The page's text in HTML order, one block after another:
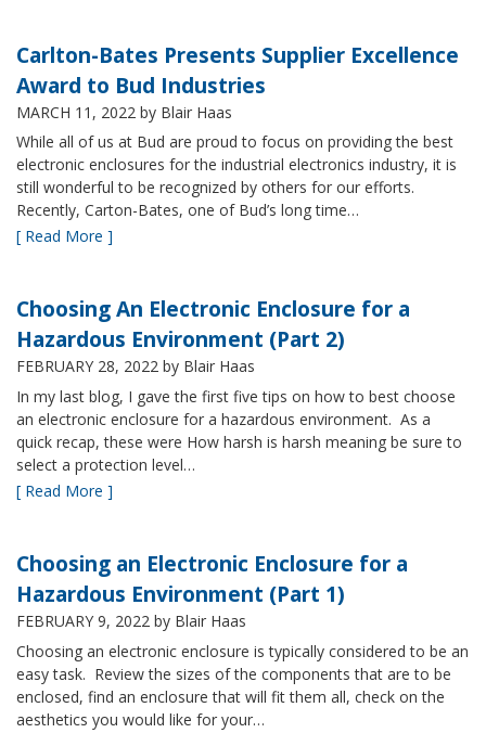
Carlton-Bates Presents Supplier Excellence
Award to Bud Industries
MARCH 11, 2022 by Blair Haas
While all of us at Bud are proud to focus on providing the best
electronic enclosures for the industrial electronics industry, it is
still wonderful to be recognized by others for our efforts.
Recently, Carton-Bates, one of Bud’s long time…
[ Read More ]
Choosing An Electronic Enclosure for a
Hazardous Environment (Part 2)
FEBRUARY 28, 2022 by Blair Haas
In my last blog, I gave the first five tips on how to best choose
an electronic enclosure for a hazardous environment. As a
quick recap, these were How harsh is harsh meaning be sure to
select a protection level…
[ Read More ]
Choosing an Electronic Enclosure for a
Hazardous Environment (Part 1)
FEBRUARY 9, 2022 by Blair Haas
Choosing an electronic enclosure is typically considered to be an
easy task. Review the sizes of the components that are to be
enclosed, find an enclosure that will fit them all, check on the
aesthetics you would like for your…